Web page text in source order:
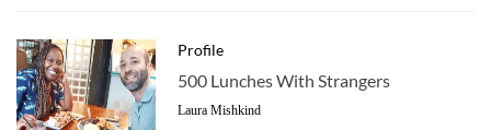
Profile
500 Lunches With Strangers
Laura Mishkind